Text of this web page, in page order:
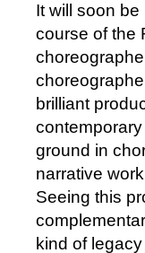
It will soon be
course of the
brilliant
ground in
narrative
Seeing this
kind of